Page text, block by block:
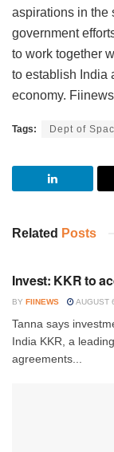
aspirations in the
government
to work together
to establish India
economy.
Tags: Dept of
Related Posts
Invest: KKR to
BY FIINEWS AUGUST
Tanna says
India KKR, a
agreements...